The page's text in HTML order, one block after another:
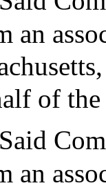
an
of
Said
an